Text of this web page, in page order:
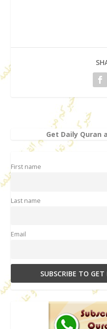
Get Daily Quran
First name
Last name
Email